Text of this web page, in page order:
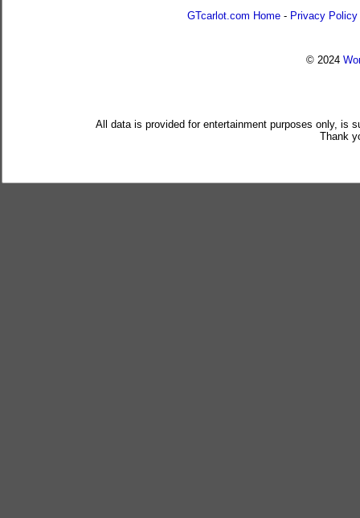
GTcarlot.com Home - Privacy Policy
© 2024
All data is provided for entertainment purposes only, is
Thank